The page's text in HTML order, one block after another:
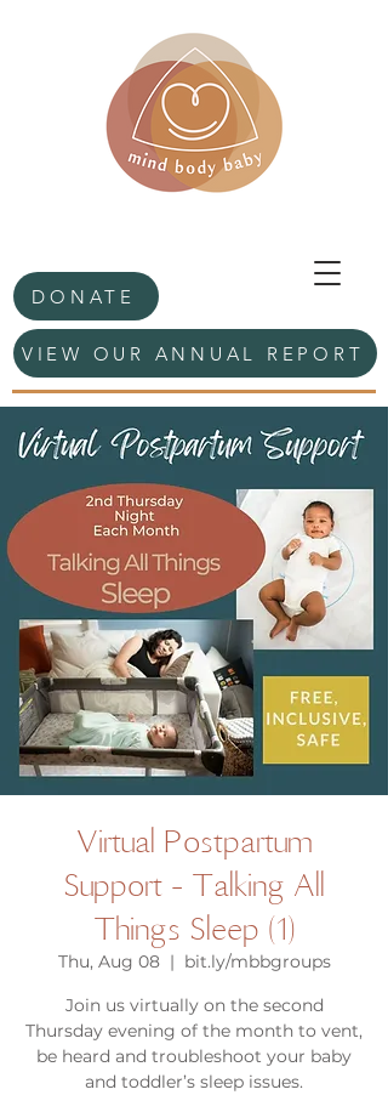
DONATE
VIEW OUR ANNUAL REPORT
Virtual Postpartum
Support - Talking All
Things Sleep (1)
Thu, Aug 08
  |
bit.ly/mbbgroups
Join us virtually on the second
Thursday evening of the month to vent,
be heard and troubleshoot your baby
and toddler’s sleep issues.